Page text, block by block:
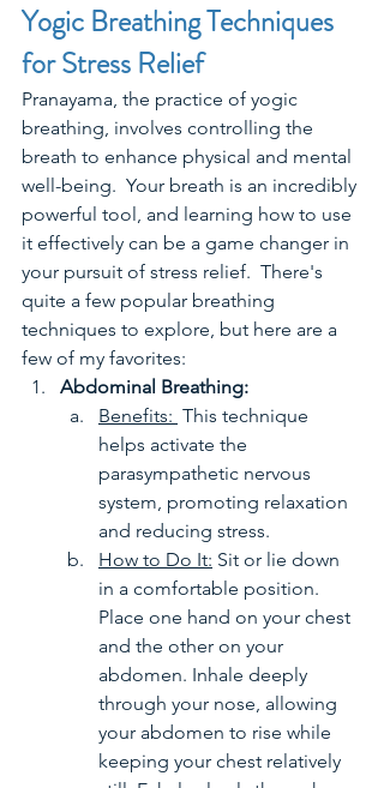
Yogic Breathing Techniques
for Stress Relief
Pranayama, the practice of yogic
breathing, involves controlling the
breath to enhance physical and mental
well-being.  Your breath is an incredibly
powerful tool, and learning how to use
it effectively can be a game changer in
your pursuit of stress relief.  There's
quite a few popular breathing
techniques to explore, but here are a
few of my favorites:
Abdominal Breathing:
Benefits: This technique
helps activate the
parasympathetic nervous
system, promoting relaxation
and reducing stress.
How to Do It: Sit or lie down
in a comfortable position.
Place one hand on your chest
and the other on your
abdomen. Inhale deeply
through your nose, allowing
your abdomen to rise while
keeping your chest relatively